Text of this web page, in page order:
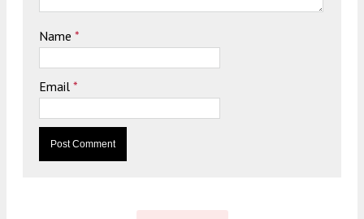
Name *
Email *